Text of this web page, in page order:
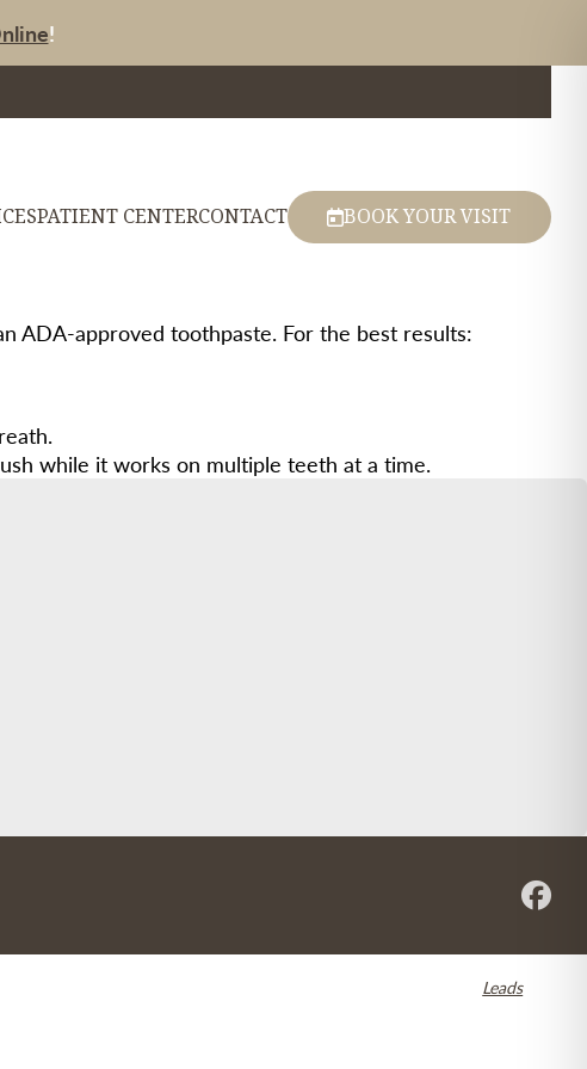
!
PATIENT CENTERCONTACT BOOK YOUR VISIT
ADA-approved toothpaste. For the best results:
while it works on multiple teeth at a time.
Leads